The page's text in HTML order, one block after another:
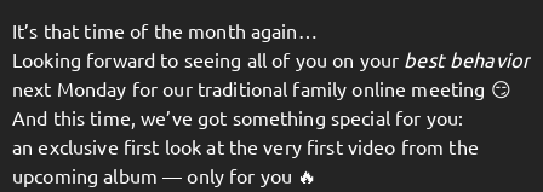
It’s that time of the month again…
Looking forward to seeing all of you on your best behavior
next Monday for our traditional family online meeting 😏
And this time, we’ve got something special for you:
an exclusive first look at the very first video from the
upcoming album — only for you 🔥